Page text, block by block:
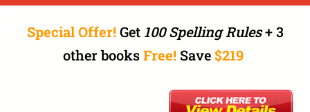
Special Offer! Get 100 Spelling Rules+ 3
other booksFree! Save$219